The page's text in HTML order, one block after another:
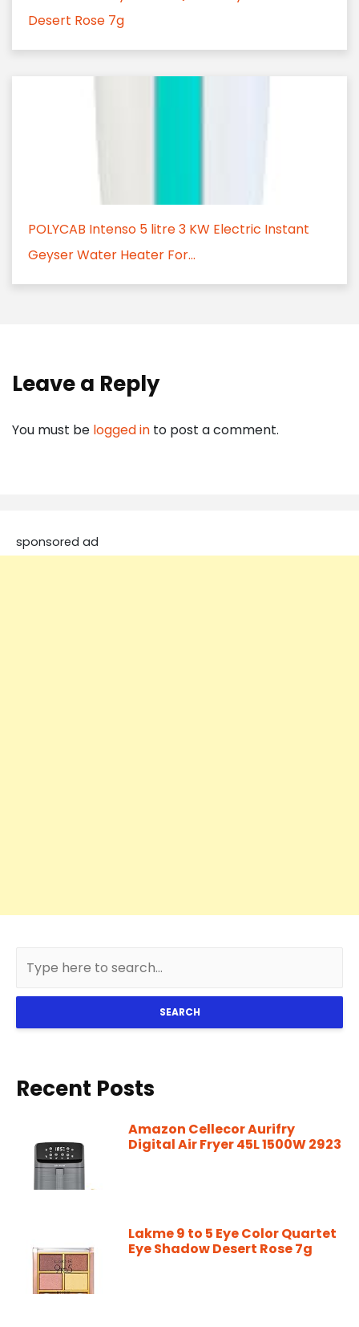
Desert Rose 7g
POLYCAB Intenso 5 litre 3 KW Electric Instant
Geyser Water Heater For...
Leave a Reply
You must be logged in to post a comment.
sponsored ad
SEARCH
Recent Posts
Amazon Cellecor Aurifry
Digital Air Fryer 45L 1500W 2923
Lakme 9 to 5 Eye Color Quartet
Eye Shadow Desert Rose 7g